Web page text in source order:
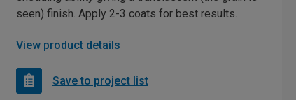
seen) finish. Apply 2-3 coats for best results.
View product details
Save to project list